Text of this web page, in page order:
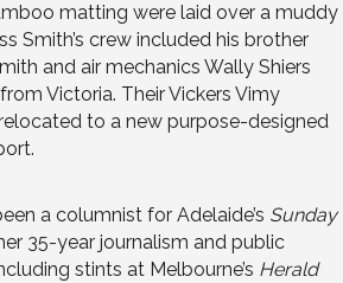
matting were laid over a muddy
Smith’s crew included his brother
and air mechanics Wally Shiers
Victoria. Their Vickers Vimy
to a new purpose-designed
a columnist for Adelaide’s Sunday
35-year journalism and public
stints at Melbourne’s Herald